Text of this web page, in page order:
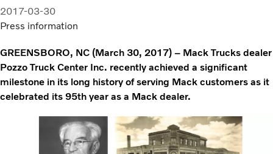
2017-03-30
Press information
GREENSBORO, NC (March 30, 2017) – Mack Trucks dealer
Pozzo Truck Center Inc. recently achieved a significant
milestone in its long history of serving Mack customers as it
celebrated its 95th year as a Mack dealer.